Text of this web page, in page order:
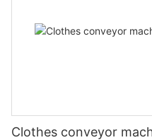
Clothes conveyor